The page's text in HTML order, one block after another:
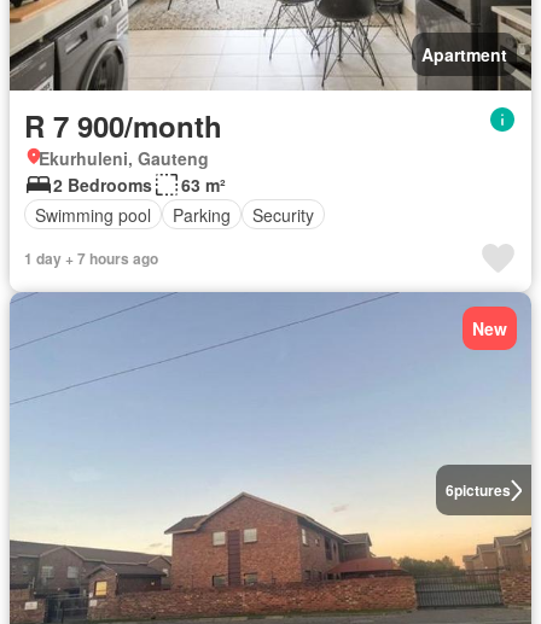
Apartment
R 7 900/month
Ekurhuleni, Gauteng
2 Bedrooms
63 m²
Swimming pool
Parking Security
1 day + 7 hours ago
6pictures
New